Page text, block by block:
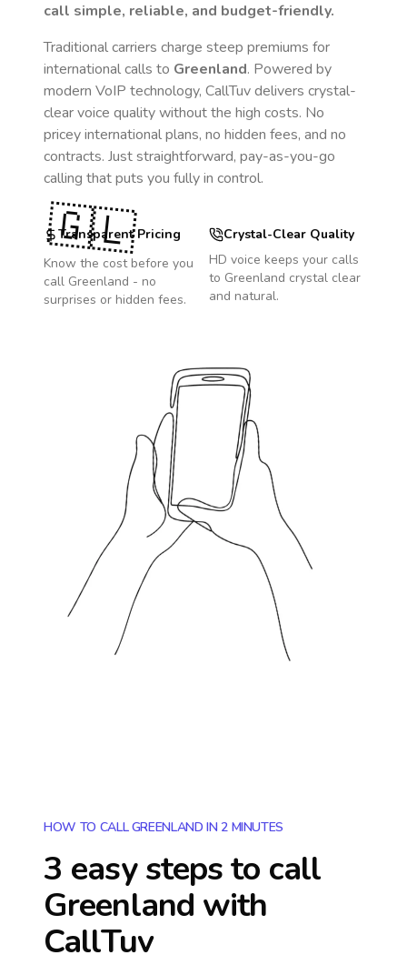
call simple, reliable, and budget-friendly.
Traditional carriers charge steep premiums for
international calls to Greenland. Powered by
modern VoIP technology, CallTuv delivers crystal-
clear voice quality without the high costs. No
pricey international plans, no hidden fees, and no
contracts. Just straightforward, pay-as-you-go
calling that puts you fully in control.
Transparent Pricing
Know the cost before you
call Greenland - no
surprises or hidden fees.
Crystal-Clear Quality
HD voice keeps your calls
to Greenland crystal clear
and natural.
🇬🇱
HOW TO CALL GREENLAND IN 2 MINUTES
3 easy steps to call
Greenland with
CallTuv